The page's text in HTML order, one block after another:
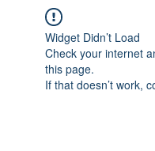
Widget Didn’t Load
Check your internet
this page.
If that doesn’t work,